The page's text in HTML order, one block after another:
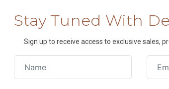
Stay Tuned With
Sign up to receive access to exclusive sales,